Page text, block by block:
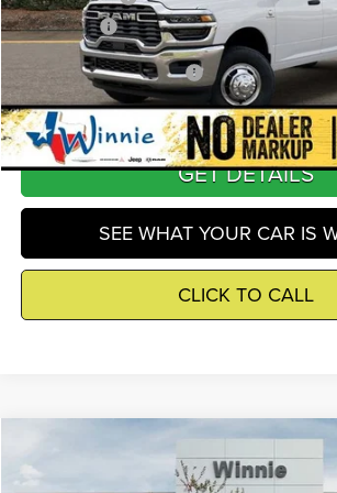
Winnie Price
Add. Available RAM Offers
GET DETAILS
SEE WHAT YOUR CAR IS
CLICK TO CALL
Tradesman$66,637
WINNIE PRICE